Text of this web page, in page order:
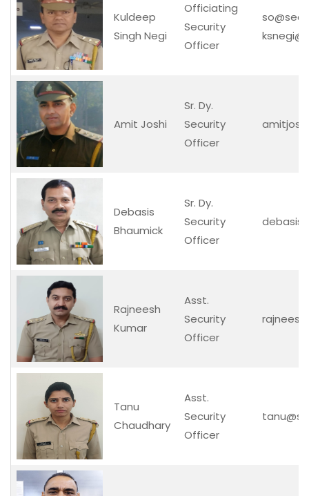
Kuldeep
Singh Negi
Officiating
Security
Officer
Amit Joshi
Sr. Dy.
Security
Officer
Debasis
Bhaumick
Sr. Dy.
Security
Officer
Rajneesh
Kumar
Asst.
Security
Officer
Tanu
Chaudhary
Asst.
Security
Officer